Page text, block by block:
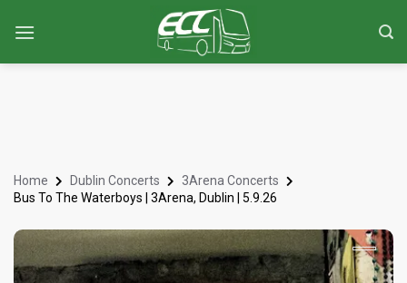
Home Dublin Concerts
3Arena Concerts
Bus To The Waterboys | 3Arena, Dublin | 5.9.26